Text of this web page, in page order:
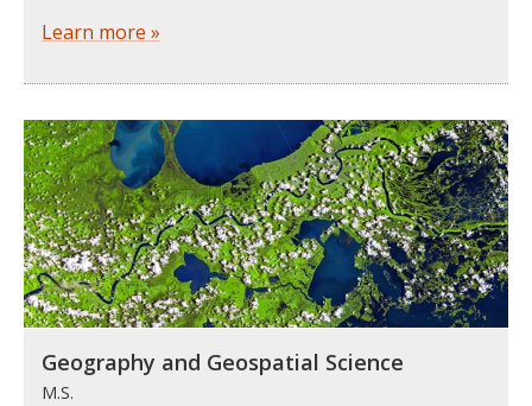
Learn more »
Geography and Geospatial Science
M.S.